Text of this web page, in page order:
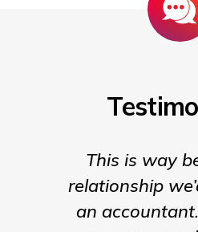
This is way
relationship
an